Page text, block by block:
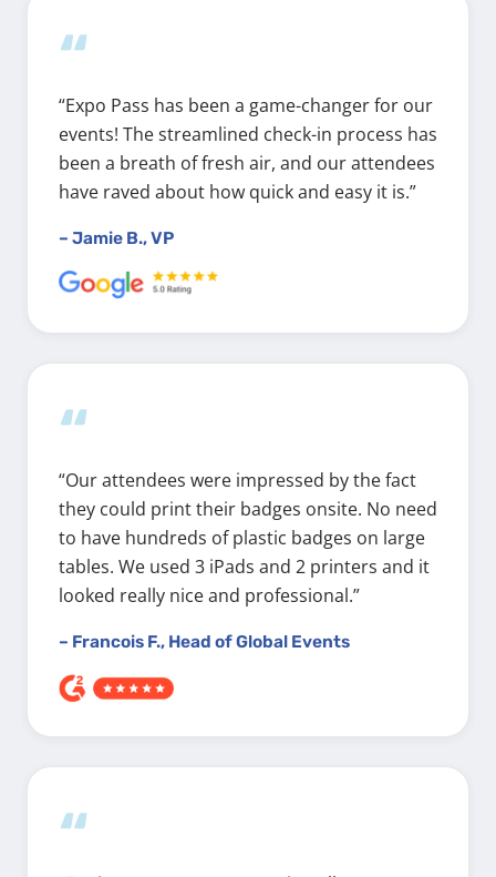
“
“Expo Pass has been a game-changer for our
events! The streamlined check-in process has
been a breath of fresh air, and our attendees
have raved about how quick and easy it is.”
– Jamie B., VP
“
“Our attendees were impressed by the fact
they could print their badges onsite. No need
to have hundreds of plastic badges on large
tables. We used 3 iPads and 2 printers and it
looked really nice and professional.”
– Francois F., Head of Global Events
“